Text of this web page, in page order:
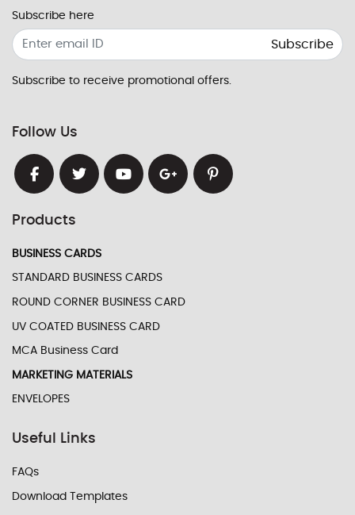
Subscribe here
Subscribe
Subscribe to receive promotional offers.
Follow Us
Products
BUSINESS CARDS
STANDARD BUSINESS CARDS
ROUND CORNER BUSINESS CARD
UV COATED BUSINESS CARD
MCA Business Card
MARKETING MATERIALS
ENVELOPES
Useful Links
FAQs
Download Templates